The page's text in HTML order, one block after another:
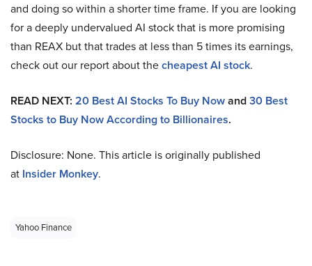
and doing so within a shorter time frame. If you are looking
for a deeply undervalued AI stock that is more promising
than REAX but that trades at less than 5 times its earnings,
check out our report about thecheapest AI stock.
READ NEXT: 20 Best AI Stocks To Buy Nowand30 Best
Stocks to Buy Now According to Billionaires.
Disclosure: None. This article is originally published
at Insider Monkey.
Yahoo Finance